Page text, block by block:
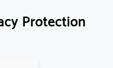
Protection